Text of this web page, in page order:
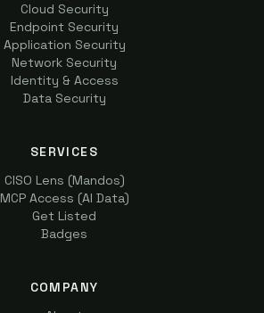
Cloud Security
Endpoint Security
Application Security
Network Security
Identity & Access
Data Security
SERVICES
CISO Lens (Mandos)
MCP Access (AI Data)
Get Listed
Badges
COMPANY